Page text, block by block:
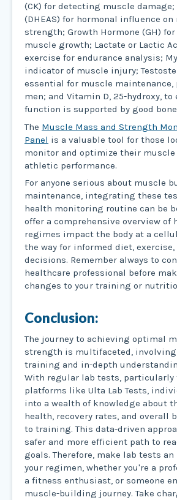
(CK) for detecting muscle damage;
(DHEAS) for hormonal influence on
strength; Growth Hormone (GH)
muscle growth; Lactate or Lactic
exercise for endurance analysis;
indicator of muscle injury;
essential for muscle
men; and Vitamin D, 25-hydroxy,
function is supported by good
The Muscle Mass and Strength
Panel is a valuable tool for those
monitor and optimize their muscle
athletic performance.
For anyone serious about muscle
maintenance, integrating these
health monitoring routine can be
offer a comprehensive overview of
regimes impact the body at a
the way for informed diet, exercise,
decisions. Remember always to
healthcare professional before
changes to your training or
Conclusion:
The journey to achieving optimal
strength is multifaceted,
training and in-depth
With regular lab tests,
platforms like Ulta Lab Tests,
into a wealth of knowledge about
health, recovery rates, and overall
to training. This data-driven
safer and more efficient path to
goals. Therefore, make lab tests
your regimen, whether you're a
a fitness enthusiast, or someone
muscle-building journey. Take